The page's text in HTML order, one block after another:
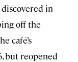
discovered in
off the
café’s
but reopened